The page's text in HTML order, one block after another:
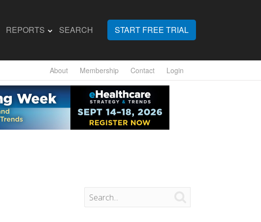
REPORTS SEARCH START FREE TRIAL
About Membership Contact Login